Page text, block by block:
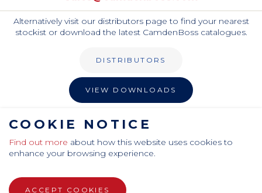
Alternatively visit our distributors page to find your nearest
stockist or download the latest CamdenBoss catalogues.
DISTRIBUTORS
VIEW DOWNLOADS
PRIVACY POLICY TERMS AND CONDITIONS
COOKIE NOTICE
Find out more about how this website uses cookies to
enhance your browsing experience.
ACCEPT COOKIES